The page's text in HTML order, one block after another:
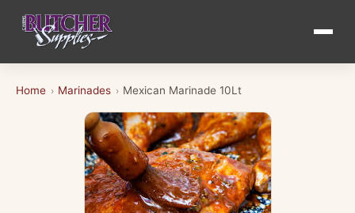
Home › Marinades › Mexican Marinade 10Lt